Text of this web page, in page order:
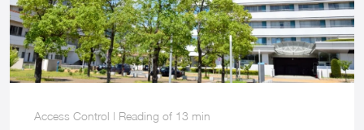
Access Control | Reading of 13 min